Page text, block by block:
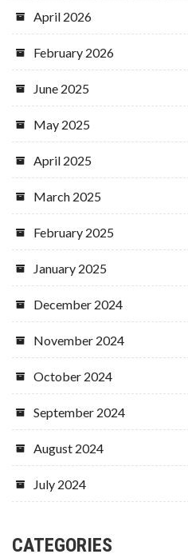
April 2026
February 2026
June 2025
May 2025
April 2025
March 2025
February 2025
January 2025
December 2024
November 2024
October 2024
September 2024
August 2024
July 2024
CATEGORIES